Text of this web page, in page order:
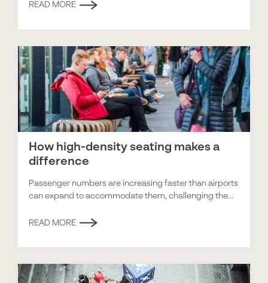
READ MORE
How high-density seating makes a
difference
Passenger numbers are increasing faster than airports
can expand to accommodate them, challenging the...
READ MORE